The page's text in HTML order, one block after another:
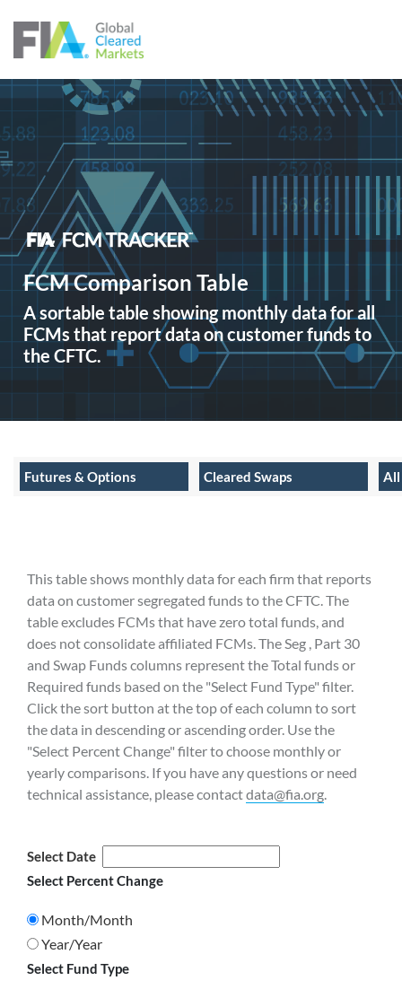
FCM Comparison Table
A sortable table showing monthly data for all
FCMs that report data on customer funds to
the CFTC.
Futures & Options Cleared Swaps All
This table shows monthly data for each firm that reports
data on customer segregated funds to the CFTC. The
table excludes FCMs that have zero total funds, and
does not consolidate affiliated FCMs. The Seg , Part 30
and Swap Funds columns represent the Total funds or
Required funds based on the "Select Fund Type" filter.
Click the sort button at the top of each column to sort
the data in descending or ascending order. Use the
"Select Percent Change" filter to choose monthly or
yearly comparisons. If you have any questions or need
technical assistance, please contactdata@fia.org.
Select Date
Select Percent Change
Month/Month
Year/Year
Select Fund Type